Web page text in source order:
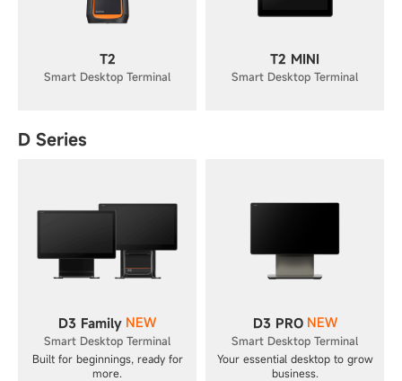
T2
Smart Desktop Terminal
T2 MINI
Smart Desktop Terminal
D Series
D3 Family NEW
Smart Desktop Terminal
Built for beginnings, ready for
more.
D3 PRO NEW
Smart Desktop Terminal
Your essential desktop to grow
business.